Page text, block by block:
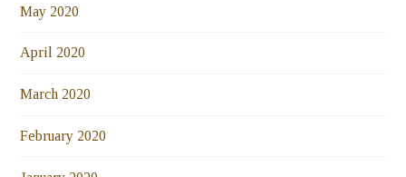
May 2020
April 2020
March 2020
February 2020